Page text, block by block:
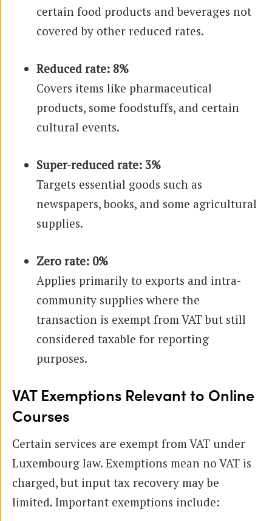
certain food products and beverages not
covered by other reduced rates.
Reduced rate: 8%
Covers items like pharmaceutical
products, some foodstuffs, and certain
cultural events.
Super-reduced rate: 3%
Targets essential goods such as
newspapers, books, and some agricultural
supplies.
Zero rate: 0%
Applies primarily to exports and intra-
community supplies where the
transaction is exempt from VAT but still
considered taxable for reporting
purposes.
VAT Exemptions Relevant to Online
Courses
Certain services are exempt from VAT under
Luxembourg law. Exemptions mean no VAT is
charged, but input tax recovery may be
limited. Important exemptions include: